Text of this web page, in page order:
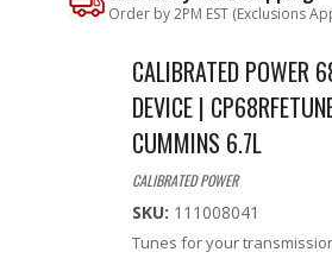
Order by 2PM EST (Exclusions
CALIBRATED POWER
DEVICE |
CUMMINS 6.7L
CALIBRATED POWER
SKU: 111008041
Tunes for your